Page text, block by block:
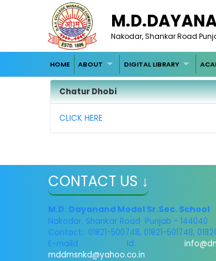
Nakodar, Shankar Road
HOME ABOUT DIGITAL LIBRARY
Chatur Dhobi
CLICK HERE
CONTACT US ↓
M.D. Dayanand Model Sr.Sec. School
Nakodar, Shankar Road Punjab - 144040
Contact: 01821-500748, 01821-501748,
E-maild Id:
mddmsnkd@yahoo.co.in